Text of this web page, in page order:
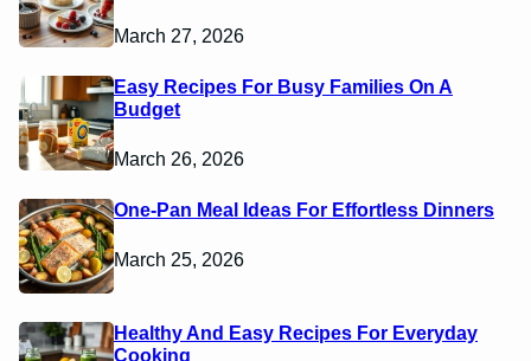
March 27, 2026
Easy Recipes For Busy Families On A
Budget
March 26, 2026
One-Pan Meal Ideas For Effortless Dinners
March 25, 2026
Healthy And Easy Recipes For Everyday
Cooking